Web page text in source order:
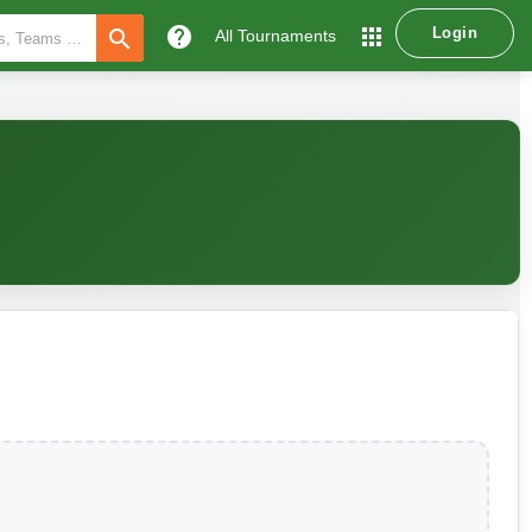
search help All Tournaments apps Login